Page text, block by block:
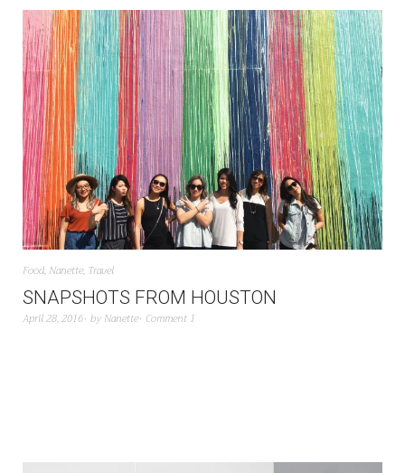
Food, Nanette, Travel
SNAPSHOTS FROM HOUSTON
April 28, 2016 by Nanette Comment 1